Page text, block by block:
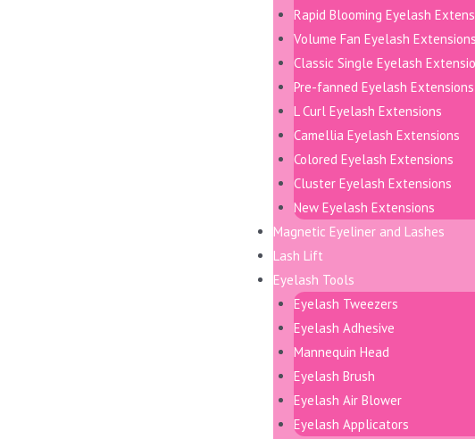
Rapid Blooming Eyelash
Volume Fan Eyelash Extensions
Classic Single Eyelash
Pre-fanned Eyelash Extensions
L Curl Eyelash Extensions
Camellia Eyelash Extensions
Colored Eyelash Extensions
Cluster Eyelash Extensions
New Eyelash Extensions
Magnetic Eyeliner and Lashes
Lash Lift
Eyelash Tools
Eyelash Tweezers
Eyelash Adhesive
Mannequin Head
Eyelash Brush
Eyelash Air Blower
Eyelash Applicators